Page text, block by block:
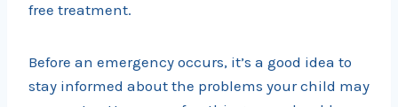
free treatment.
Before an emergency occurs, it’s a good idea to
stay informed about the problems your child may